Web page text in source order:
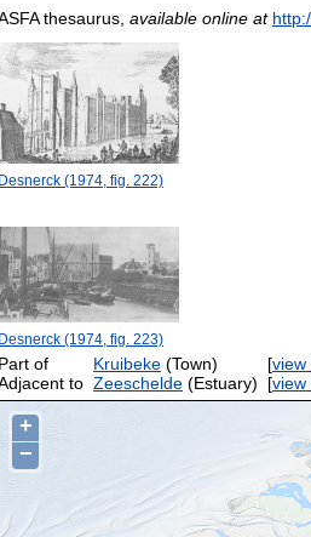
thesaurus, available online at
Desnerck (1974, fig. 222)
Desnerck (1974, fig. 223)
Part of Kruibeke (Town) [view
to Zeeschelde (Estuary) [view
+
−